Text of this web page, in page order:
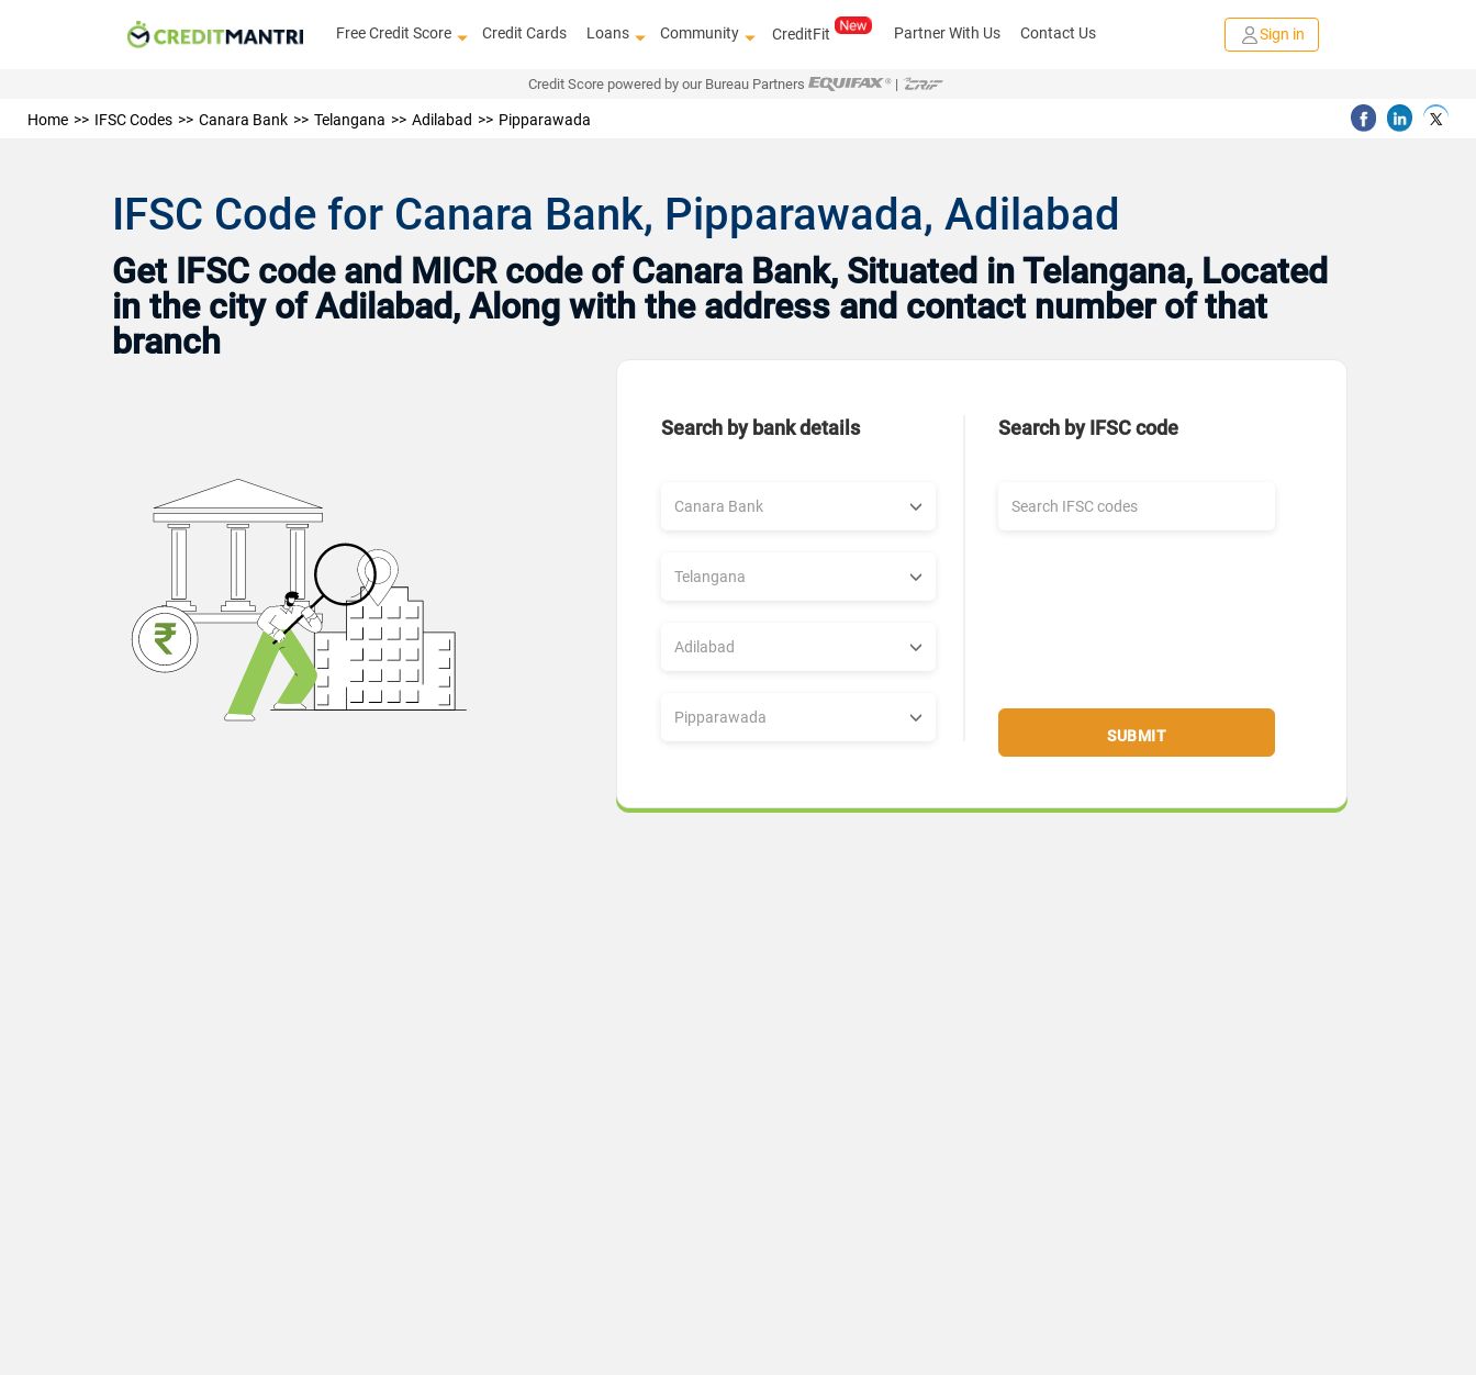
Free Credit Score Credit Cards Loans Community CreditFit Partner With Us Contact Us Sign in
Credit Score powered by our Bureau Partners |
Home IFSC Codes Canara Bank Telangana Adilabad Pipparawada
IFSC Code for Canara Bank, Pipparawada, Adilabad
Get IFSC code and MICR code of Canara Bank, Situated in Telangana, Located
in the city of Adilabad, Along with the address and contact number of that
branch
Search by bank details Search by IFSC code
SUBMIT